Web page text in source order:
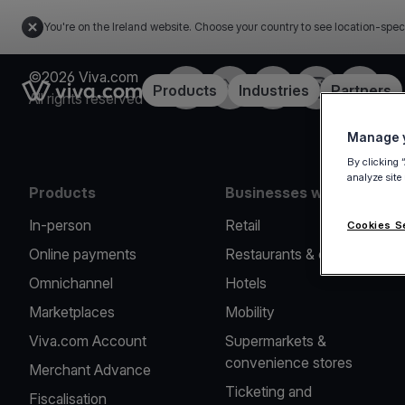
You're on the Ireland website. Choose your country to see location-
Link to the homepageProducts Industries Partners
©2026 Viva.com
All rights reserved
FacebookTwitterLinkedInInstagramYouTube
Products
In-person
Online payments
Omnichannel
Marketplaces
Viva.com Account
Merchant Advance
Fiscalisation
Businesses we serve
Retail
Restaurants & cafes
Hotels
Mobility
Supermarkets &
convenience stores
Ticketing and
Manage
By clicking
analyze
Cookies